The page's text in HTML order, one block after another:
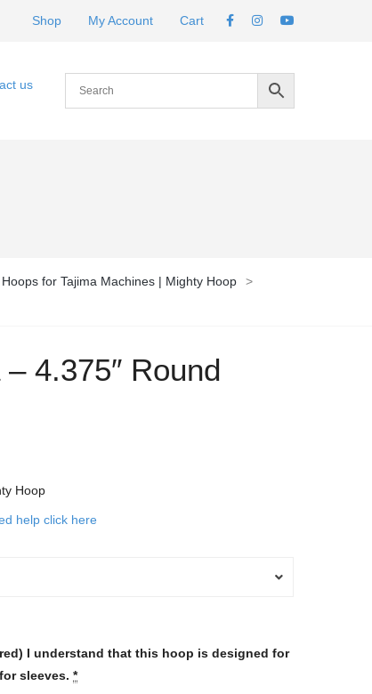
Shop My Account Cart
us
for Tajima Machines | Mighty Hoop
>
4.375″ Round
Hoop
help click here
I understand that this hoop is designed for
sleeves.*